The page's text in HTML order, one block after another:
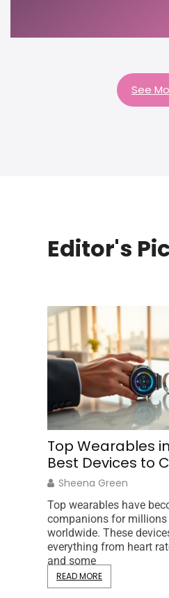
See
Editor's
Top Wearables
Best Devices to
Sheena Green
Top wearables have
companions for millions
worldwide. These
everything from heart
and some
READ MORE